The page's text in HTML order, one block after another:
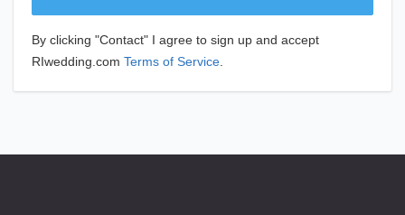
By clicking "Contact" I agree to sign up and accept
RIwedding.com Terms of Service.